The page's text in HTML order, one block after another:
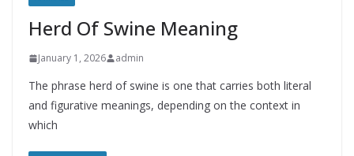
Herd Of Swine Meaning
January 1, 2026 admin
The phrase herd of swine is one that carries both literal
and figurative meanings, depending on the context in
which